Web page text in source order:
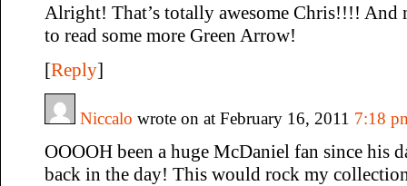
Alright! That’s totally awesome Chris!!!! And
to read some more Green Arrow!
[Reply]
Niccalo wrote on at February 16, 2011 7:18
OOOOH been a huge McDaniel fan since his
back in the day! This would rock my